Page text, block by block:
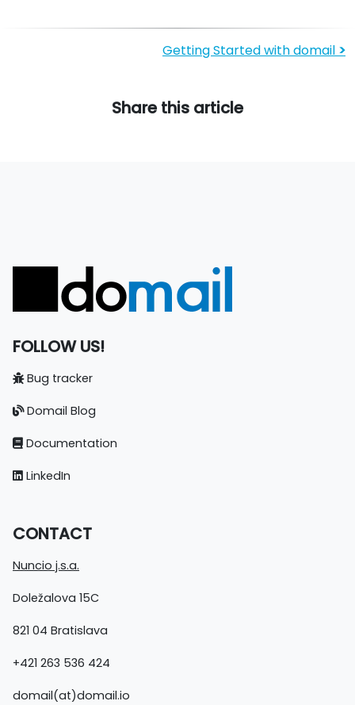
Getting Started with domail >
Share this article
FOLLOW US!
Bug tracker
Domail Blog
Documentation
LinkedIn
CONTACT
Nuncio j.s.a.
Doležalova 15C
821 04 Bratislava
+421 263 536 424
domail(at)domail.io